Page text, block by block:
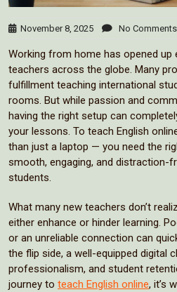
November 8, 2025 No Comments
Working from home has opened
teachers across the globe. Many
fulfillment teaching international
rooms. But while passion and
having the right setup can
your lessons. To teach English
than just a laptop — you need the
smooth, engaging, and distraction-
students.
What many new teachers don’t
either enhance or hinder learning.
or an unreliable connection can
the flip side, a well-equipped digital
professionalism, and student
journey to teach English online, it’s